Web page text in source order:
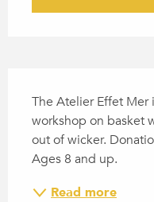
The Atelier Effet
workshop on basket
out of wicker.
Ages 8 and up.
Read more